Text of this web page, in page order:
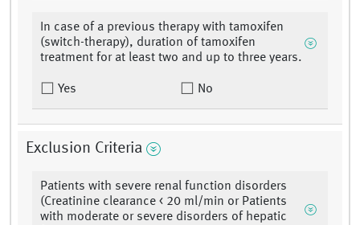
In case of a previous therapy with tamoxifen
(switch-therapy), duration of tamoxifen
treatment for at least two and up to three years.
Yes No
Exclusion Criteria
Patients with severe renal function disorders
(Creatinine clearance < 20 ml/min or Patients
with moderate or severe disorders of hepatic